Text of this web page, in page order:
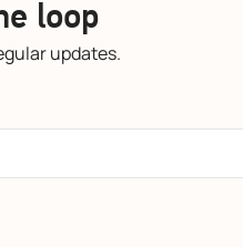
loop
updates.